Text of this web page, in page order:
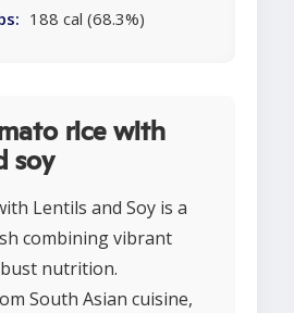
188 cal (68.3%)
rice with
soy
Lentils and Soy is a
combining vibrant
nutrition.
South Asian cuisine,